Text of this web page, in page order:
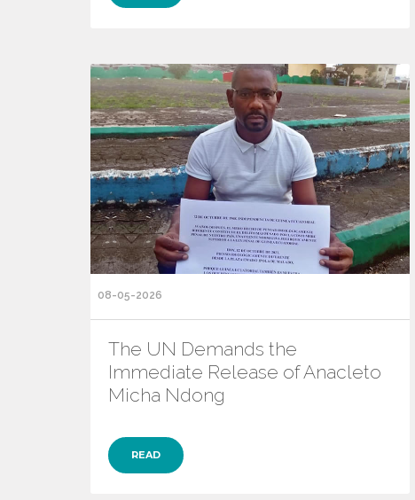
08-05-2026
The UN Demands the
Immediate Release of Anacleto
Micha Ndong
READ